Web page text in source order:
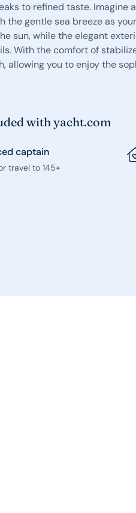
to refined taste. Imagine
the gentle sea breeze as
sun, while the elegant
With the comfort of
allowing you to enjoy the
with yacht.com
captain
travel to 145+